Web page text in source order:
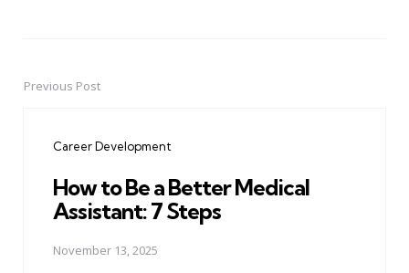
PostPrevious Post
Career Development
How to Be a Better Medical
Assistant: 7 Steps
November 13, 2025